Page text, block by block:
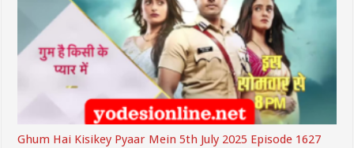
Ghum Hai Kisikey Pyaar Mein 5th July 2025 Episode 1627